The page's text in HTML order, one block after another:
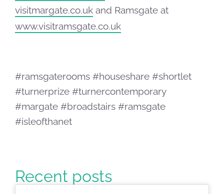
visitmargate.co.uk and Ramsgate at
www.visitramsgate.co.uk
#ramsgaterooms #houseshare #shortlet
#turnerprize #turnercontemporary
#margate #broadstairs #ramsgate
#isleofthanet
Recent posts